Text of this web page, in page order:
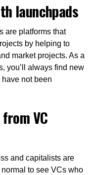
launchpads
are platforms that
by helping to
market projects. As a
you’ll always find new
not been
VC
and capitalists are
to see VCs who